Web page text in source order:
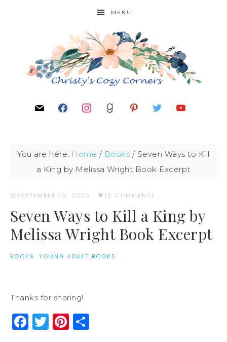
MENU
You are here: Home / Books / Seven Ways to Kill
a King by Melissa Wright Book Excerpt
SEPTEMBER 10, 2020 · 12 COMMENTS
Seven Ways to Kill a King by
Melissa Wright Book Excerpt
BOOKS · YOUNG ADULT BOOKS
Thanks for sharing!
Facebook
Twitter
Pinterest